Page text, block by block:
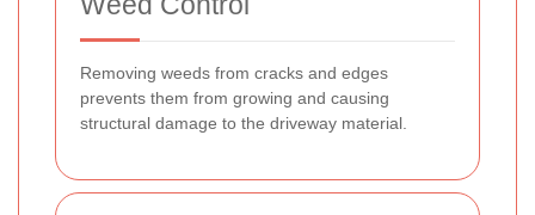
Removing weeds from cracks and edges
prevents them from growing and causing
structural damage to the driveway material.